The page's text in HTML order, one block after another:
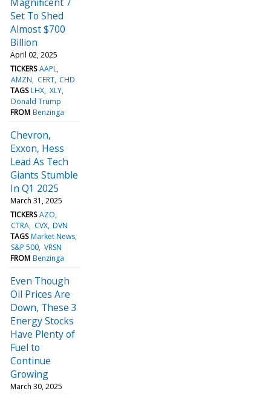
Set To Shed
Almost $700
Billion
April 02, 2025
TICKERS AAPL
AMZN
CERT CHD
TAGS LHX XLY
Donald Trump
FROM Benzinga
Chevron,
Exxon, Hess
Lead As Tech
Giants Stumble
In Q1 2025
March 31, 2025
TICKERS AZO
CTRA CVX DVN
TAGS Market News
S&P 500 VRSN
FROM Benzinga
Even Though
Oil Prices Are
Down, These 3
Energy Stocks
Have Plenty of
Fuel to
Continue
Growing
March 30, 2025